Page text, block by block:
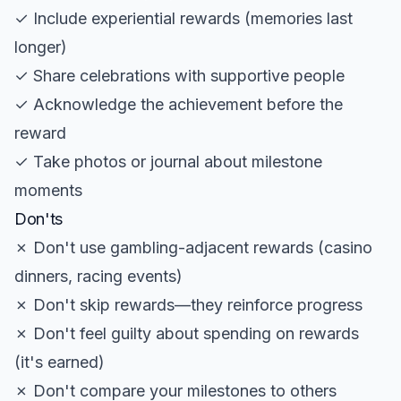
✓ Include experiential rewards (memories last
longer)
✓ Share celebrations with supportive people
✓ Acknowledge the achievement before the
reward
✓ Take photos or journal about milestone
moments
Don'ts
✗ Don't use gambling-adjacent rewards (casino
dinners, racing events)
✗ Don't skip rewards—they reinforce progress
✗ Don't feel guilty about spending on rewards
(it's earned)
✗ Don't compare your milestones to others